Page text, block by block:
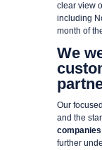
clear view
including
month of
We
Our
and the
further